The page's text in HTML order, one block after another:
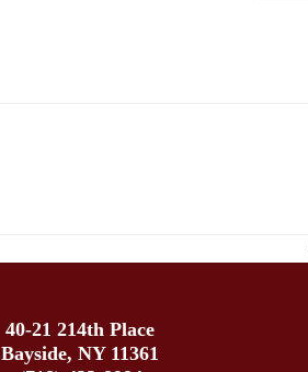
40-21 214th Place
Bayside, NY 11361